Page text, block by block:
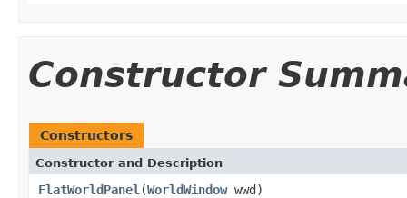
Constructor
Constructors
Constructor and Description
FlatWorldPanel (WorldWindowwwd)